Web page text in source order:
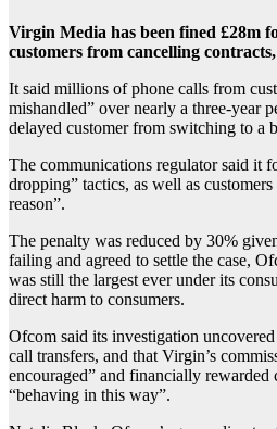
Virgin Media has been fined £28m
customers from cancelling
It said millions of phone calls from
mishandled” over nearly a three-year
delayed customer from switching to a
The communications regulator said it
dropping” tactics, as well as
reason”.
The penalty was reduced by 30%
failing and agreed to settle the case,
was still the largest ever under its
direct harm to consumers.
Ofcom said its investigation
call transfers, and that Virgin’s
encouraged” and financially rewarded
“behaving in this way”.